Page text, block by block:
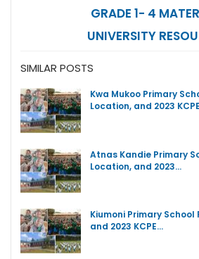
GRADE 1- 4
UNIVERSITY
SIMILAR POSTS
Kwa Mukoo Primary
Location, and 2023
Atnas Kandie Primary
Location, and 2023…
Kiumoni Primary
and 2023 KCPE…